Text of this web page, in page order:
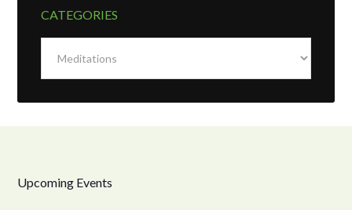
CATEGORIES
Upcoming Events